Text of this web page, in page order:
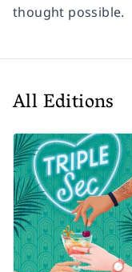
thought possible.
All Editions